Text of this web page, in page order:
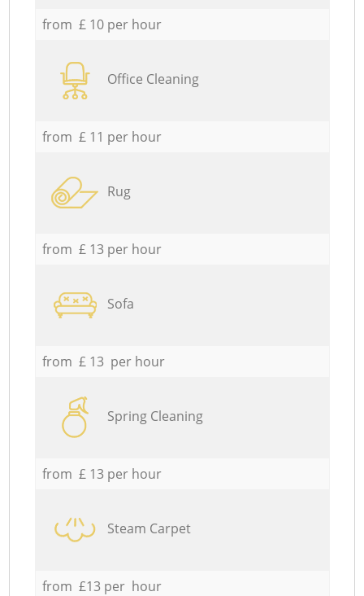
from £ 10 per hour
Office Cleaning
from £ 11 per hour
Rug
from £ 13 per hour
Sofa
from £ 13 per hour
Spring Cleaning
from £ 13 per hour
Steam Carpet
from £13 per hour